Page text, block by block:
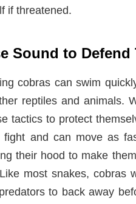
if threatened.
Sound to Defend
cobras can swim
reptiles and animals.
tactics to protect
fight and can move as
their hood to make
most snakes,
to back away